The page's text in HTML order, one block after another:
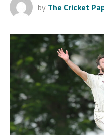
by The Cricket